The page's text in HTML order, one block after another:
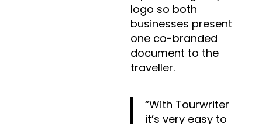
logo so both
businesses present
one co-branded
document to the
traveller.
“With Tourwriter
it’s very easy to